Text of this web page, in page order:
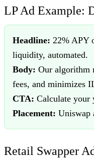
LP Ad Example:
Headline: 22% APY
liquidity, automated.
Body: Our algorithm
fees, and minimizes
CTA: Calculate your
Placement: Uniswap
Retail Swapper